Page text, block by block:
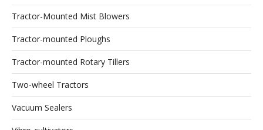
Tractor-Mounted Mist Blowers
Tractor-mounted Ploughs
Tractor-mounted Rotary Tillers
Two-wheel Tractors
Vacuum Sealers